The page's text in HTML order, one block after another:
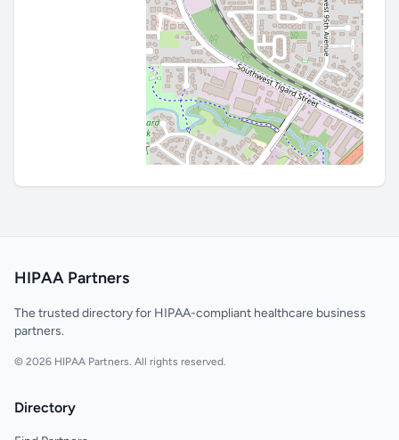
HIPAA Partners
The trusted directory for HIPAA-compliant healthcare business
partners.
© 2026 HIPAA Partners. All rights reserved.
Directory